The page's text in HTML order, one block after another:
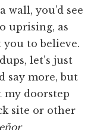
you’d see
uprising, as
to believe.
let’s just
say more, but
my doorstep
site or other